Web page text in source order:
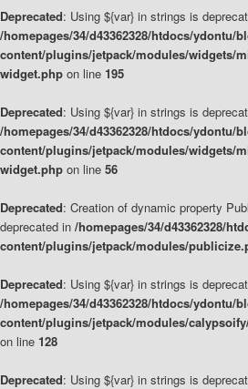
Deprecated: Using ${var} in strings is
/homepages/34/d43362328/htdocs/ydontu/
content/plugins/jetpack/modules/widgets/
widget.php on line 195
Deprecated: Using ${var} in strings is
/homepages/34/d43362328/htdocs/ydontu/
content/plugins/jetpack/modules/widgets/
widget.php on line 56
Deprecated: Creation of dynamic property
deprecated in /homepages/34/d43362328/
content/plugins/jetpack/modules/
Deprecated: Using ${var} in strings is
/homepages/34/d43362328/htdocs/ydontu/
content/plugins/jetpack/modules/
on line 128
Deprecated: Using ${var} in strings is